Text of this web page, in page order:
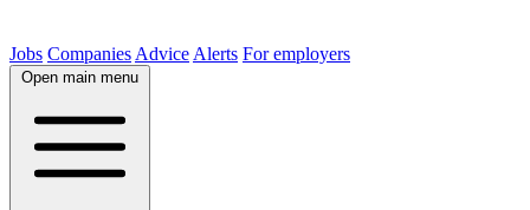
Jobs Companies Advice Alerts For employers
Open main menu